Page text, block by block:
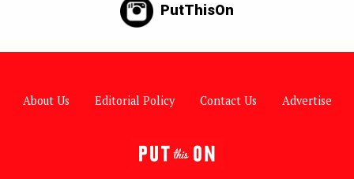
PutThisOn
About Us Editorial Policy Contact Us Advertise